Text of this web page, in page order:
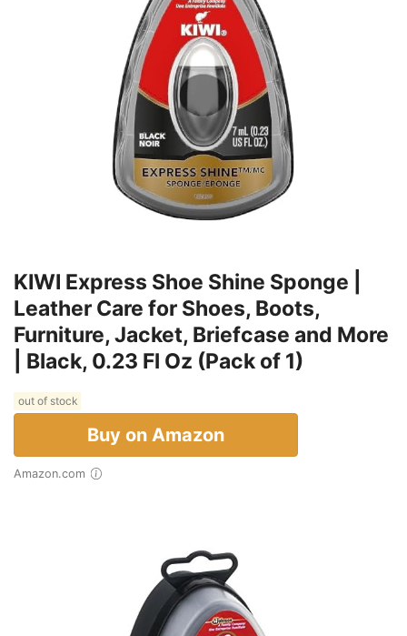
KIWI Express Shoe Shine Sponge |
Leather Care for Shoes, Boots,
Furniture, Jacket, Briefcase and More
| Black, 0.23 Fl Oz (Pack of 1)
out of stock
Buy on Amazon
Amazon.com